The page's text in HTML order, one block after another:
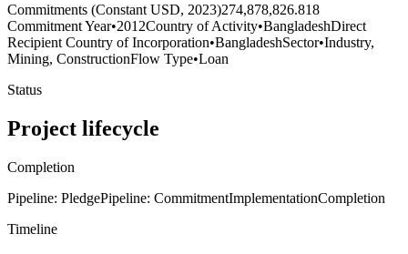
Commitments (Constant USD, 2023)274,878,826.818
Commitment Year•2012Country of Activity•BangladeshDirect
Recipient Country of Incorporation•BangladeshSector•Industry,
Mining, ConstructionFlow Type•Loan
Status
Project lifecycle
Completion
Pipeline: PledgePipeline: CommitmentImplementationCompletion
Timeline